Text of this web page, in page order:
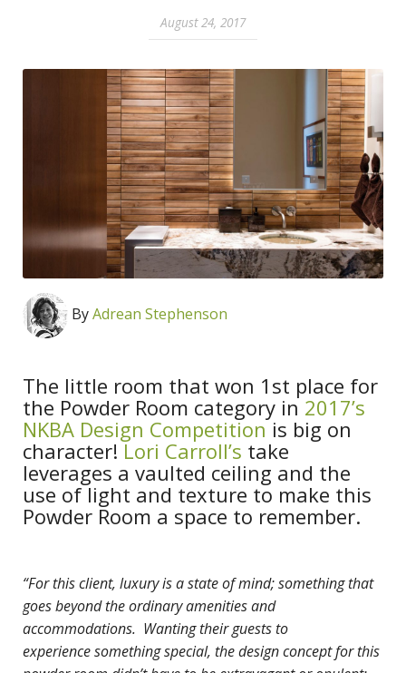
August 24, 2017
ByAdrean Stephenson
The little room that won 1st place for
the Powder Room category in 2017’s
NKBA Design Competitionis big on
character!Lori Carroll’s take
leverages a vaulted ceiling and the
use of light and texture to make this
Powder Room a space to remember.
“For this client, luxury is a state of mind; something that
goes beyond the ordinary amenities and
accommodations. Wanting their guests to
experiencesomething special, the design concept for this